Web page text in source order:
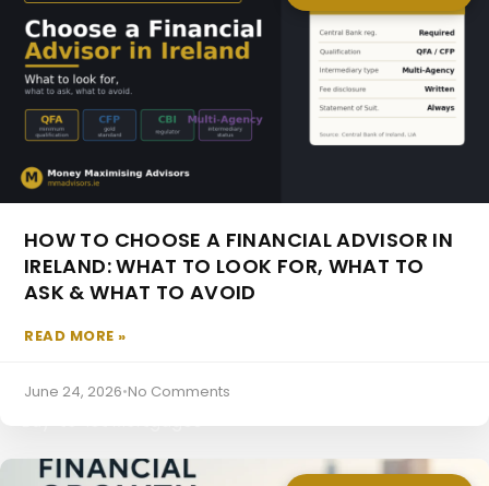
HOW TO CHOOSE A FINANCIAL ADVISOR IN
IRELAND: WHAT TO LOOK FOR, WHAT TO
ASK & WHAT TO AVOID
READ MORE »
June 24, 2026•No Comments